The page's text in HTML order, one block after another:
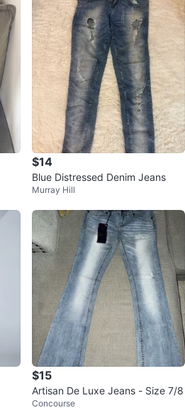
$14
Blue Distressed Denim Jeans
Murray Hill
$15
Artisan De Luxe Jeans - Size 7/8
Concourse